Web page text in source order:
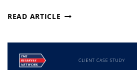
READ ARTICLE NAVIGATING
HIRING: